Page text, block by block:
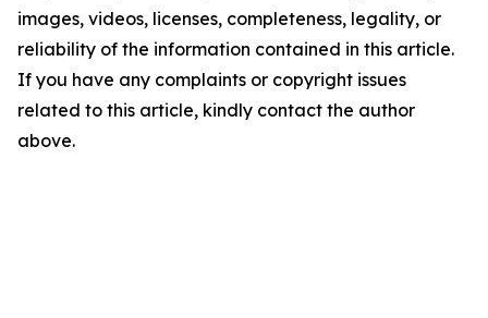
images, videos, licenses, completeness, legality, or
reliability of the information contained in this article.
If you have any complaints or copyright issues
related to this article, kindly contact the author
above.